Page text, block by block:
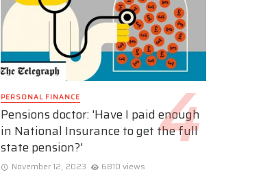
PERSONAL FINANCE
Pensions doctor: 'Have I paid enough
in National Insurance to get the full
state pension?'
November 12, 2023 6810 views